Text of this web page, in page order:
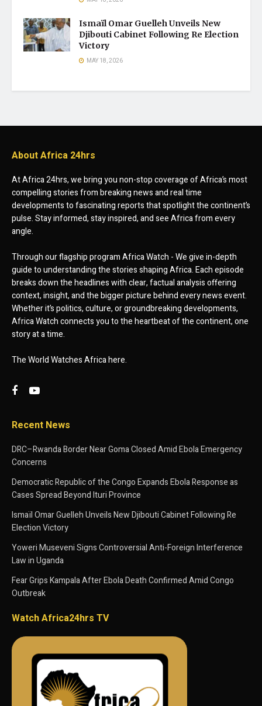
Ismaïl Omar Guelleh Unveils New
Djibouti Cabinet Following Re Election
Victory
MAY 18, 2026
About Africa 24hrs
At Africa 24hrs, we bring you non-stop coverage of Africa’s most
compelling stories from breaking news and real time
developments to fascinating reports that spotlight the continent’s
pulse. Stay informed, stay inspired, and see Africa from every
angle.
Through our flagship program Africa Watch - We give in-depth
guide to understanding the stories shaping Africa. Each episode
breaks down the headlines with clear, factual analysis offering
context, insight, and the bigger picture behind every news event.
Whether it’s politics, culture, or groundbreaking developments,
Africa Watch connects you to the heartbeat of the continent, one
story at a time.
The World Watches Africa here.
Recent News
DRC–Rwanda Border Near Goma Closed Amid Ebola Emergency
Concerns
Democratic Republic of the Congo Expands Ebola Response as
Cases Spread Beyond Ituri Province
Ismaïl Omar Guelleh Unveils New Djibouti Cabinet Following Re
Election Victory
Yoweri Museveni Signs Controversial Anti-Foreign Interference
Law in Uganda
Fear Grips Kampala After Ebola Death Confirmed Amid Congo
Outbreak
Watch Africa24hrs TV